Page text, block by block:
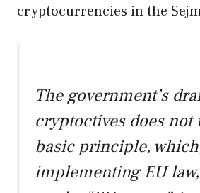
cryptocurrencies in the
The government’s
cryptoctives does not
basic principle,
implementing EU